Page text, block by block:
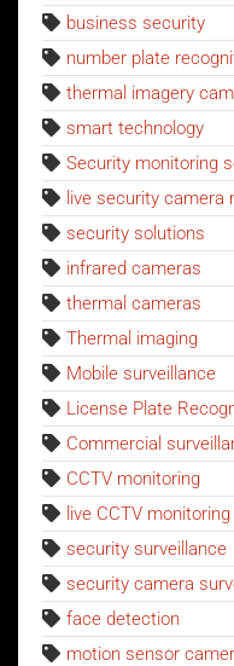
business security
number plate
thermal imagery
smart technology
Security monitoring
live security camera
security solutions
infrared cameras
thermal cameras
Thermal imaging
Mobile surveillance
License Plate
Commercial
CCTV monitoring
live CCTV monitoring
security surveillance
security camera
face detection
motion sensor